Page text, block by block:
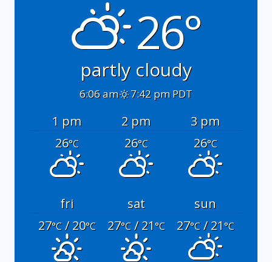
26°
partly cloudy
6:06 am 7:42 pm PDT
1 pm 2 pm
3 pm
26°C 26°C 26°C
fri sat
sun
27°C/ 20°C 27°C/ 21°C 27°C/ 21°C